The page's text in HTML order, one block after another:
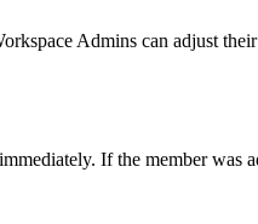
Admins can adjust
If the member